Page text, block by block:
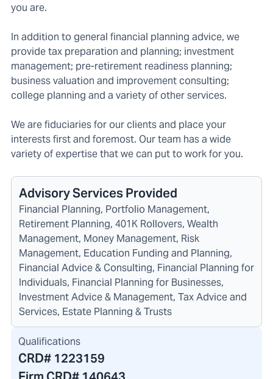
you are.
In addition to general financial planning advice, we
provide tax preparation and planning; investment
management; pre-retirement readiness planning;
business valuation and improvement consulting;
college planning and a variety of other services.
We are fiduciaries for our clients and place your
interests first and foremost. Our team has a wide
variety of expertise that we can put to work for you.
Advisory Services Provided
Financial Planning, Portfolio Management,
Retirement Planning, 401K Rollovers, Wealth
Management, Money Management, Risk
Management, Education Funding and Planning,
Financial Advice & Consulting, Financial Planning for
Individuals, Financial Planning for Businesses,
Investment Advice & Management, Tax Advice and
Services, Estate Planning & Trusts
Qualifications
CRD# 1223159